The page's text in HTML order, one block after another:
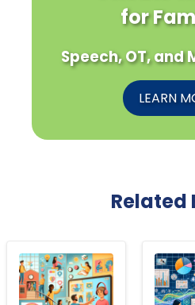
for
Speech, OT, and
LEARN
Related